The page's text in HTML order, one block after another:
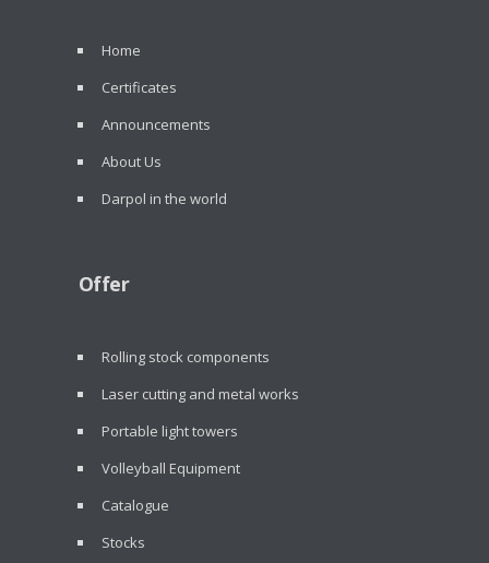
Home
Certificates
Announcements
About Us
Darpol in the world
Offer
Rolling stock components
Laser cutting and metal works
Portable light towers
Volleyball Equipment
Catalogue
Stocks